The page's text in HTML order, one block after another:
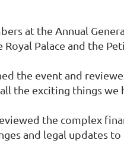
at the Annual
Palace and the
the event and
the exciting things
the complex
and legal updates